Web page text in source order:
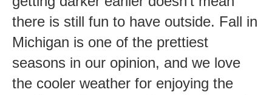
With
West
Michigan-
3
there is still fun to have outside. Fall in
Michigan is one of the prettiest
seasons in our opinion, and we love
the cooler weather for enjoying the